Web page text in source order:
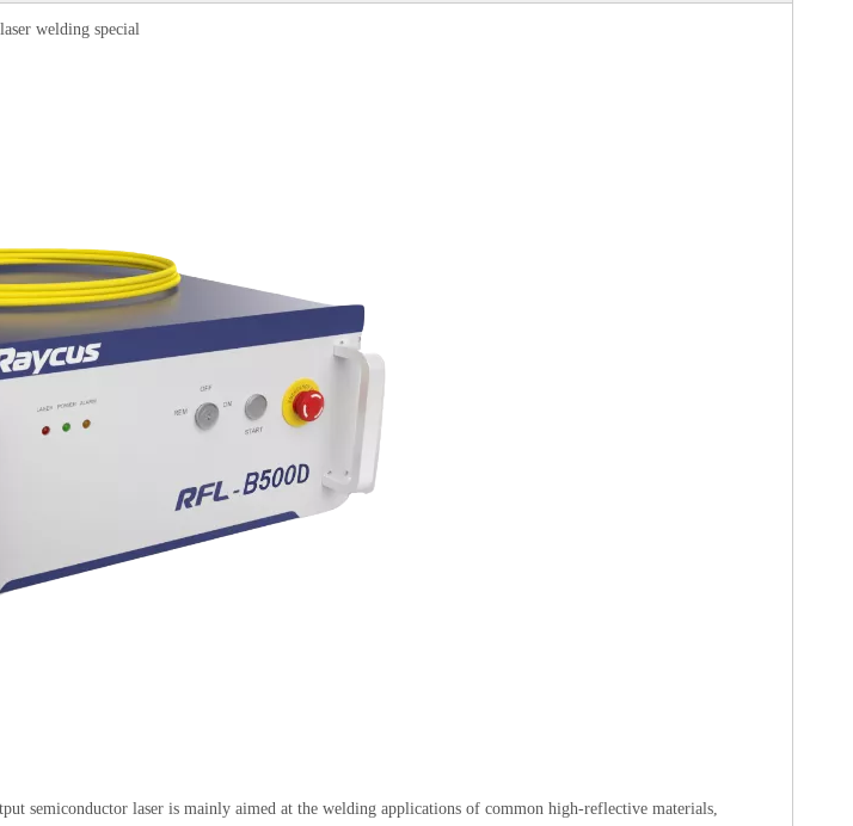
welding special
semiconductor laser is mainly aimed at the welding applications of common high-reflective materials,